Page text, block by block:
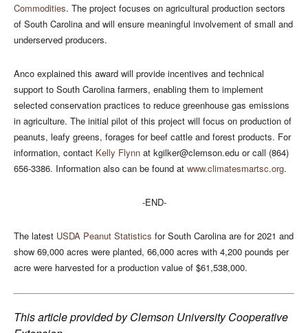
Commodities. The project focuses on agricultural production sectors
of South Carolina and will ensure meaningful involvement of small and
underserved producers.
Anco explained this award will provide incentives and technical
support to South Carolina farmers, enabling them to implement
selected conservation practices to reduce greenhouse gas emissions
in agriculture. The initial pilot of this project will focus on production of
peanuts, leafy greens, forages for beef cattle and forest products. For
information, contact Kelly Flynn at kgilker@clemson.edu or call (864)
656-3386. Information also can be found at www.climatesmartsc.org.
-END-
The latest USDA Peanut Statistics for South Carolina are for 2021 and
show 69,000 acres were planted, 66,000 acres with 4,200 pounds per
acre were harvested for a production value of $61,538,000.
This article provided by Clemson University Cooperative